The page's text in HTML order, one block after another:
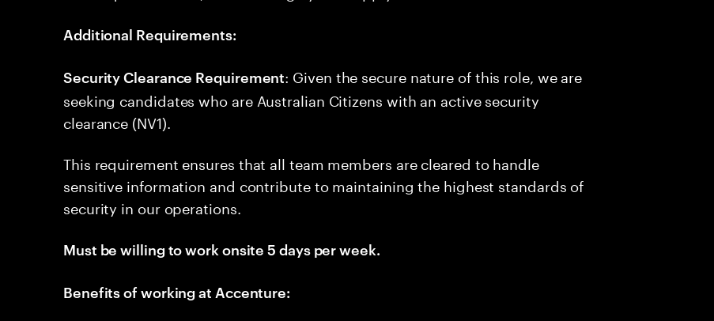
Additional Requirements:
Security Clearance Requirement: Given the secure nature of this role, we are
seeking candidates who are Australian Citizens with an active security
clearance (NV1).
This requirement ensures that all team members are cleared to handle
sensitive information and contribute to maintaining the highest standards of
security in our operations.
Must be willing to work onsite 5 days per week.
Benefits of working at Accenture: